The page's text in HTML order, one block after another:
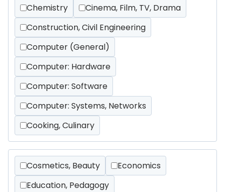
Chemistry
Cinema, Film, TV, Drama
Construction, Civil Engineering
Computer (General)
Computer: Hardware
Computer: Software
Computer: Systems, Networks
Cooking, Culinary
Cosmetics, Beauty
Economics
Education, Pedagogy